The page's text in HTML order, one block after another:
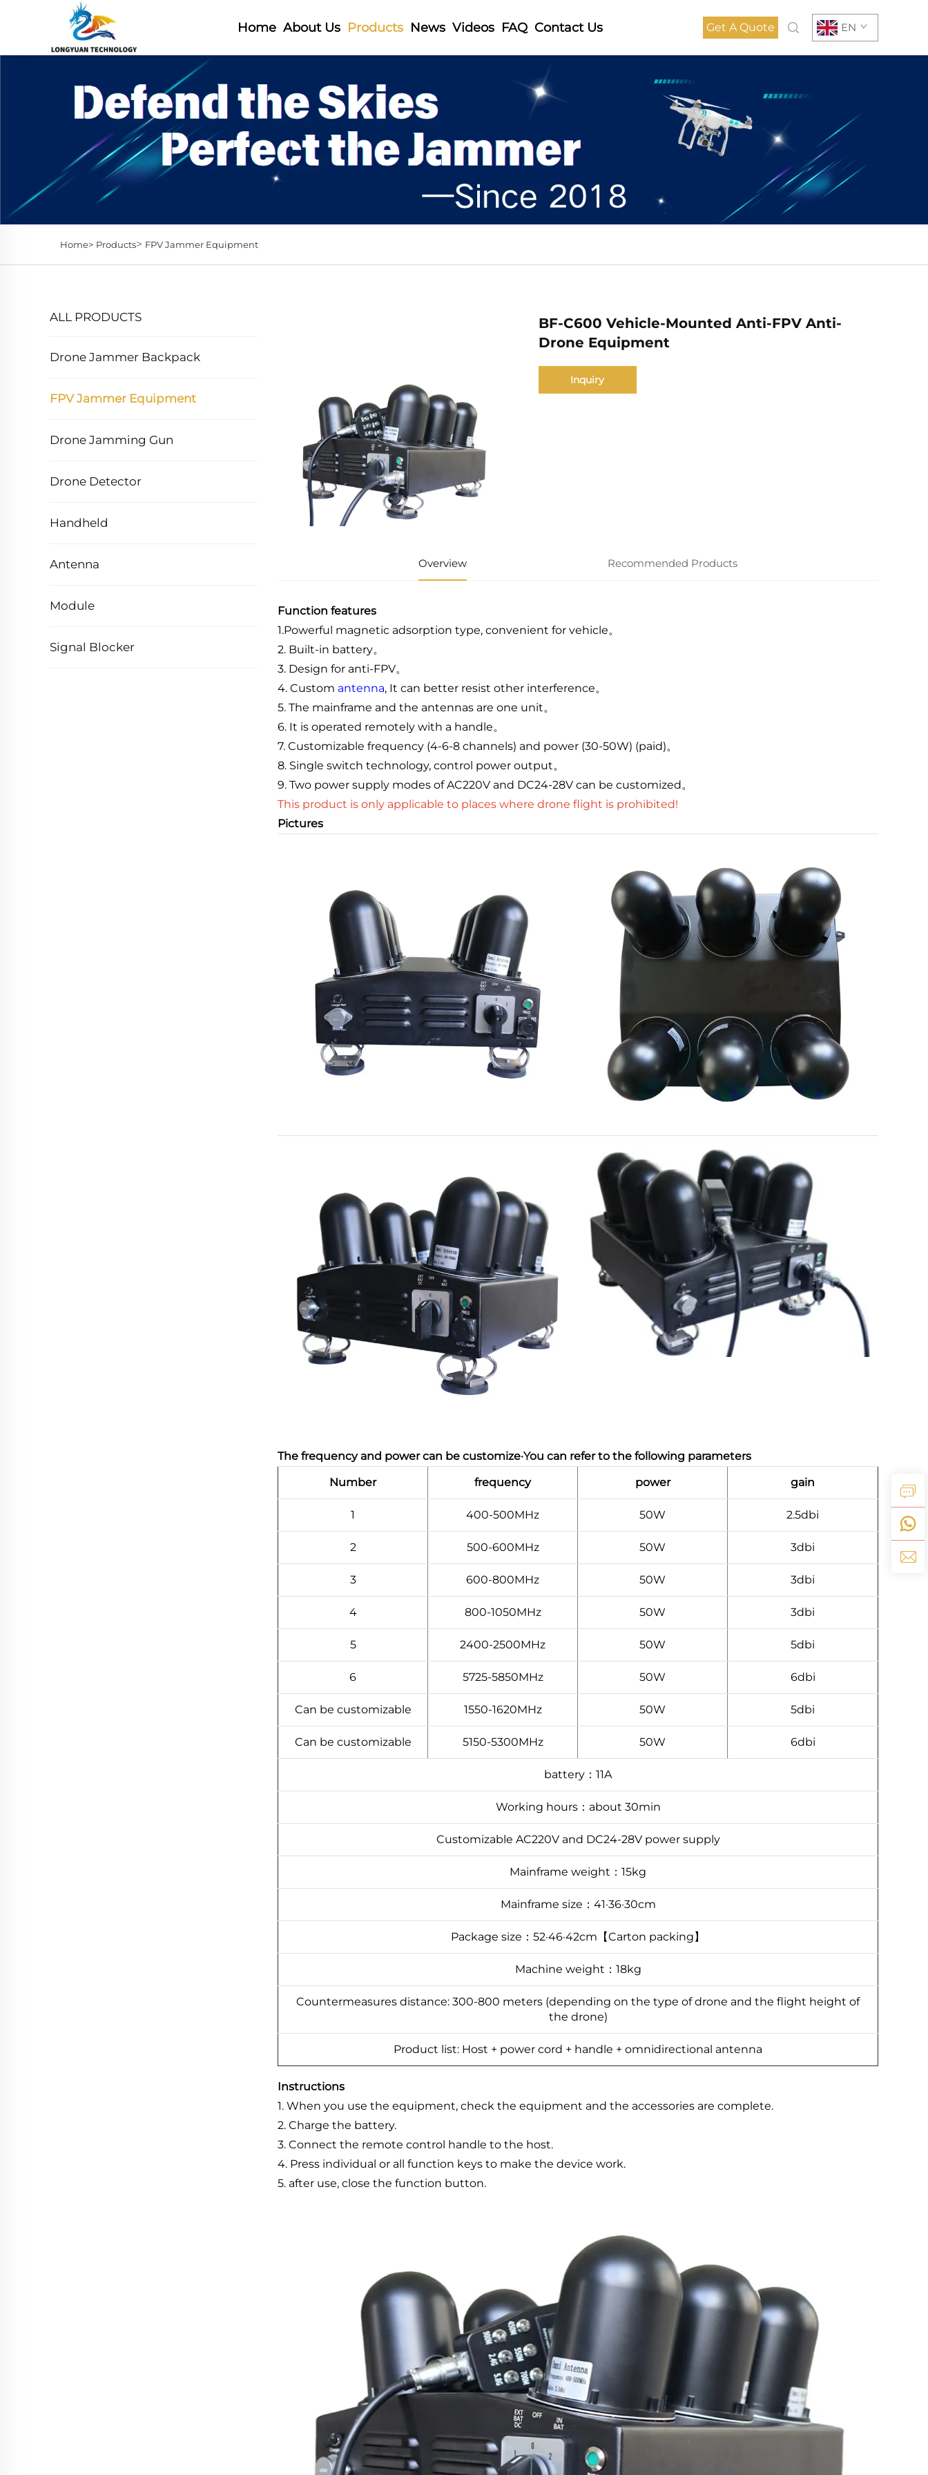
Home About Us Products News Videos FAQ Contact Us Get A Quote EN
Home> Products> FPV Jammer Equipment
ALL PRODUCTS
Drone Jammer Backpack
FPV Jammer Equipment
Drone Jamming Gun
Drone Detector
Handheld
Antenna
Module
Signal Blocker
BF-C600 Vehicle-Mounted Anti-FPV Anti-
Drone Equipment
Inquiry
Overview Recommended Products
Function features
1.Powerful magnetic adsorption type, convenient for vehicle。
2. Built-in battery。
3. Design for anti-FPV。
4. Custom antenna, It can better resist other interference。
5. The mainframe and the antennas are one unit。
6. It is operated remotely with a handle。
7. Customizable frequency (4-6-8 channels) and power (30-50W) (paid)。
8. Single switch technology, control power output。
9. Two power supply modes of AC220V and DC24-28V can be customized。
This product is only applicable to places where drone flight is prohibited!
Pictures
The frequency and power can be customize·You can refer to the following parameters
Number
frequency power gain
1 400-500MHz 50W 2.5dbi
2 500-600MHz 50W 3dbi
3 600-800MHz 50W 3dbi
4 800-1050MHz 50W 3dbi
5 2400-2500MHz 50W 5dbi
6 5725-5850MHz 50W 6dbi
Can be customizable 1550-1620MHz 50W 5dbi
Can be customizable 5150-5300MHz 50W 6dbi
battery：11A
Working hours：about 30min
Customizable AC220V and DC24-28V power supply
Mainframe weight：15kg
Mainframe size：41·36·30cm
Package size：52·46·42cm【Carton packing】
Machine weight：18kg
Countermeasures distance: 300-800 meters (depending on the type of drone and the flight height of
the drone)
Product list: Host + power cord + handle + omnidirectional antenna
Instructions
1. When you use the equipment, check the equipment and the accessories are complete.
2. Charge the battery.
3. Connect the remote control handle to the host.
4. Press individual or all function keys to make the device work.
5. after use, close the function button.